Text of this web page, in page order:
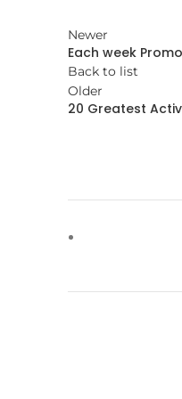
Newer
Each week
Back to list
Older
20 Greatest